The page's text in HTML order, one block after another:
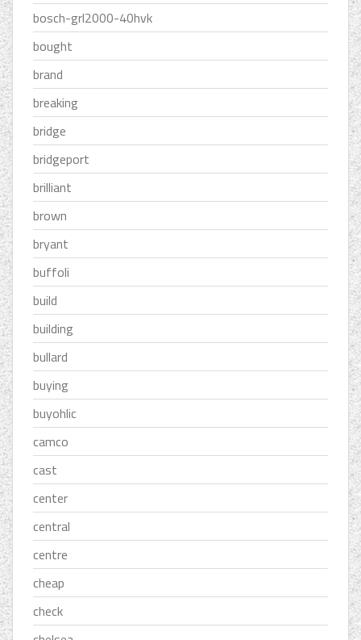
bosch-grl2000-40hvk
bought
brand
breaking
bridge
bridgeport
brilliant
brown
bryant
buffoli
build
building
bullard
buying
buyohlic
camco
cast
center
central
centre
cheap
check